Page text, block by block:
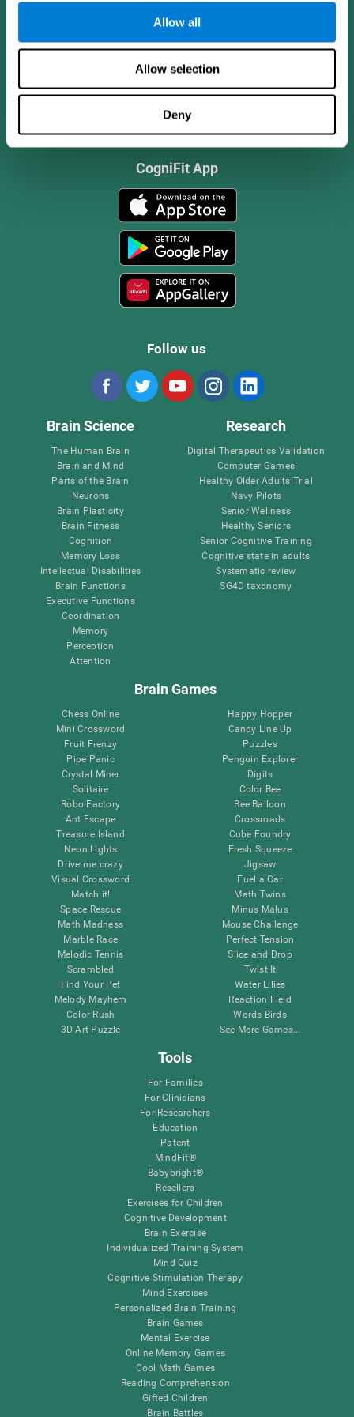
Allow all
Allow selection
Deny
CogniFit App
Follow us
Brain Science
The Human Brain
Brain and Mind
Parts of the Brain
Neurons
Brain Plasticity
Brain Fitness
Cognition
Memory Loss
Intellectual Disabilities
Brain Functions
Executive Functions
Coordination
Memory
Perception
Attention
Research
Digital Therapeutics Validation
Computer Games
Healthy Older Adults Trial
Navy Pilots
Senior Wellness
Healthy Seniors
Senior Cognitive Training
Cognitive state in adults
Systematic review
SG4D taxonomy
Brain Games
Chess Online
Mini Crossword
Fruit Frenzy
Pipe Panic
Crystal Miner
Solitaire
Robo Factory
Ant Escape
Treasure Island
Neon Lights
Drive me crazy
Visual Crossword
Match it!
Space Rescue
Math Madness
Marble Race
Melodic Tennis
Scrambled
Find Your Pet
Melody Mayhem
Color Rush
3D Art Puzzle
Happy Hopper
Candy Line Up
Puzzles
Penguin Explorer
Digits
Color Bee
Bee Balloon
Crossroads
Cube Foundry
Fresh Squeeze
Jigsaw
Fuel a Car
Math Twins
Minus Malus
Mouse Challenge
Perfect Tension
Slice and Drop
Twist It
Water Lilies
Reaction Field
Words Birds
See More Games...
Tools
For Families
For Clinicians
For Researchers
Education
Patent
MindFit®
Babybright®
Resellers
Exercises for Children
Cognitive Development
Brain Exercise
Individualized Training System
Mind Quiz
Cognitive Stimulation Therapy
Mind Exercises
Personalized Brain Training
Brain Games
Mental Exercise
Online Memory Games
Cool Math Games
Reading Comprehension
Gifted Children
Brain Battles